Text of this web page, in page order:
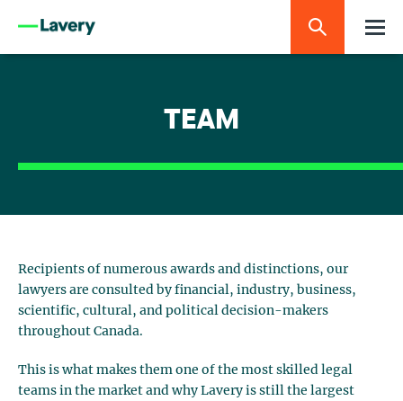
TEAM
Recipients of numerous awards and distinctions, our
lawyers are consulted by financial, industry, business,
scientific, cultural, and political decision-makers
throughout Canada.
This is what makes them one of the most skilled legal
teams in the market and why Lavery is still the largest